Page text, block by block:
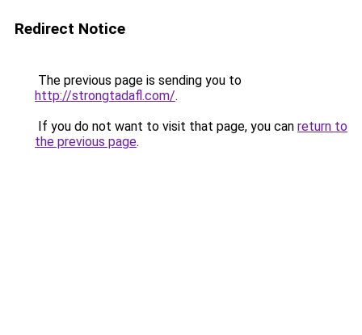
Redirect Notice
The previous page is sending you to
http://strongtadafl.com/.
If you do not want to visit that page, you can return to
the previous page.